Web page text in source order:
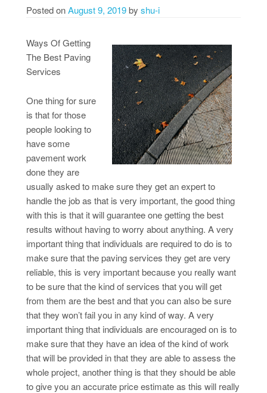
Posted onAugust 9, 2019by shu-i
Ways Of Getting
The Best Paving
Services
One thing for sure
is that for those
people looking to
have some
pavement work
done they are
usually asked to make sure they get an expert to
handle the job as that is very important, the good thing
with this is that it will guarantee one getting the best
results without having to worry about anything. A very
important thing that individuals are required to do is to
make sure that the paving services they get are very
reliable, this is very important because you really want
to be sure that the kind of services that you will get
from them are the best and that you can also be sure
that they won’t fail you in any kind of way. A very
important thing that individuals are encouraged on is to
make sure that they have an idea of the kind of work
that will be provided in that they are able to assess the
whole project, another thing is that they should be able
to give you an accurate price estimate as this will really